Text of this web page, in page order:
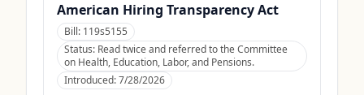
American Hiring Transparency Act
Bill: 119s5155
Status: Read twice and referred to the Committee
on Health, Education, Labor, and Pensions.
Introduced:7/28/2026